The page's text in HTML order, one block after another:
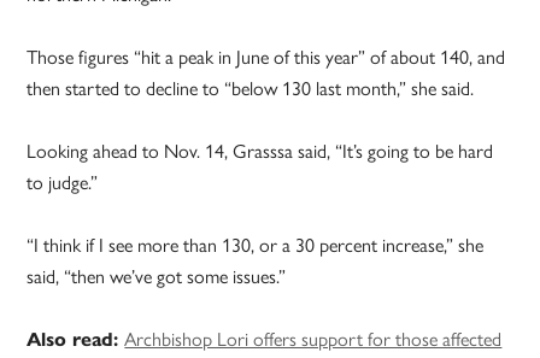
Those figures “hit a peak in June of this year” of about 140, and
then started to decline to “below 130 last month,” she said.
Looking ahead to Nov. 14, Grasssa said, “It’s going to be hard
to judge.”
“I think if I see more than 130, or a 30 percent increase,” she
said, “then we’ve got some issues.”
Also read:Archbishop Lori offers support for those affected